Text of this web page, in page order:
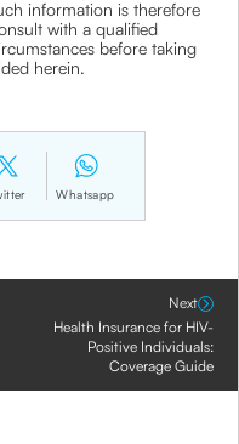
information is therefore
with a qualified
before taking
herein.
Whatsapp
Next
Health Insurance for HIV-
Positive Individuals:
Coverage Guide